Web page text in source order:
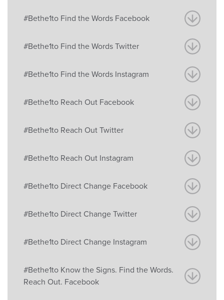
#Bethe1to Find the Words Facebook
#Bethe1to Find the Words Twitter
#Bethe1to Find the Words Instagram
#Bethe1to Reach Out Facebook
#Bethe1to Reach Out Twitter
#Bethe1to Reach Out Instagram
#Bethe1to Direct Change Facebook
#Bethe1to Direct Change Twitter
#Bethe1to Direct Change Instagram
#Bethe1to Know the Signs. Find the Words.
Reach Out. Facebook